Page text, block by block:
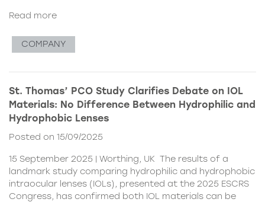
Read more
COMPANY
St. Thomas’ PCO Study Clarifies Debate on IOL
Materials: No Difference Between Hydrophilic and
Hydrophobic Lenses
Posted on 15/09/2025
15 September 2025 | Worthing, UK The results of a
landmark study comparing hydrophilic and hydrophobic
intraocular lenses (IOLs), presented at the 2025 ESCRS
Congress, has confirmed both IOL materials can be